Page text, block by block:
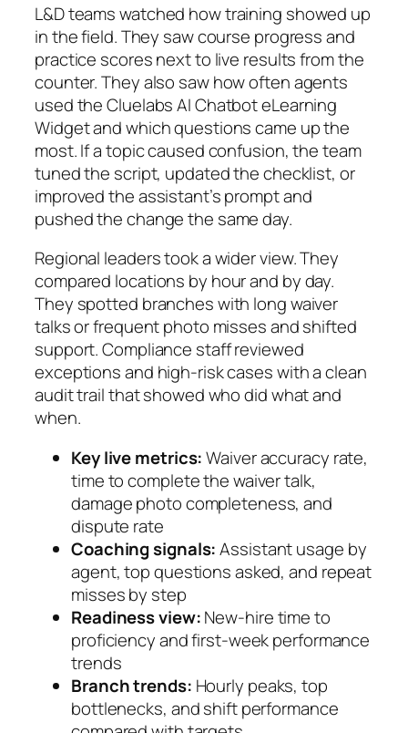
L&D teams watched how training showed up
in the field. They saw course progress and
practice scores next to live results from the
counter. They also saw how often agents
used the Cluelabs AI Chatbot eLearning
Widget and which questions came up the
most. If a topic caused confusion, the team
tuned the script, updated the checklist, or
improved the assistant’s prompt and
pushed the change the same day.
Regional leaders took a wider view. They
compared locations by hour and by day.
They spotted branches with long waiver
talks or frequent photo misses and shifted
support. Compliance staff reviewed
exceptions and high‑risk cases with a clean
audit trail that showed who did what and
when.
Key live metrics:Waiver accuracy rate,
time to complete the waiver talk,
damage photo completeness, and
dispute rate
Coaching signals:Assistant usage by
agent, top questions asked, and repeat
misses by step
Readiness view:New‑hire time to
proficiency and first‑week performance
trends
Branch trends: Hourly peaks, top
bottlenecks, and shift performance